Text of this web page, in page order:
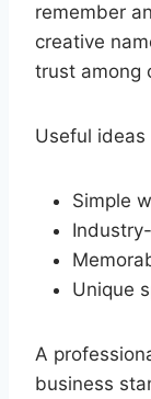
remember
creative
trust among
Useful ideas
Simple
Unique
A
business